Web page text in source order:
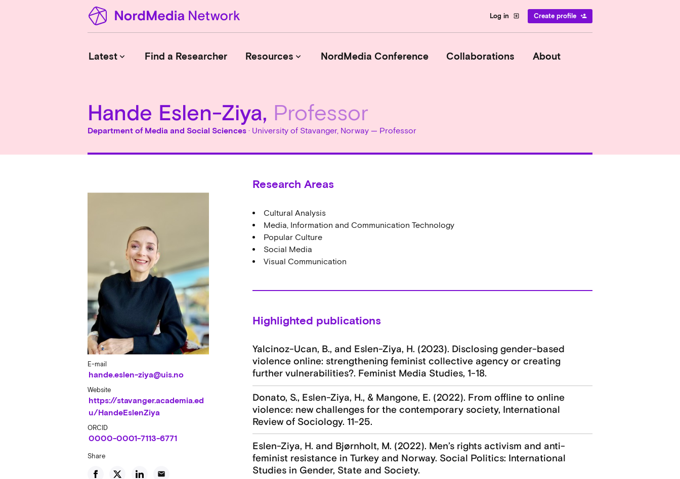
Log in exit_to_app Create profile person_add
Latestkeyboard_arrow_down
News
Upcoming Conferences
Find a Researcher Resources keyboard_arrow_down
Journals
Book Publishers
Associations and Networks
NordMedia Conference Collaborations About
Hande Eslen-Ziya, Professor
Department of Media and Social Sciences· University of Stavanger, Norway — Professor
E-mail
hande.eslen-ziya@uis.no
Website
https://stavanger.academia.ed
u/HandeEslenZiya
ORCID
0000-0001-7113-6771
Share
email
Research Areas
Cultural Analysis
Media, Information and Communication Technology
Popular Culture
Social Media
Visual Communication
Highlighted publications
Yalcinoz-Ucan, B., and Eslen-Ziya, H. (2023). Disclosing gender-based
violence online: strengthening feminist collective agency or creating
further vulnerabilities?. Feminist Media Studies, 1-18.
Donato, S., Eslen-Ziya, H., & Mangone, E. (2022). From offline to online
violence: new challenges for the contemporary society, International
Review of Sociology. 11-25.
Eslen-Ziya, H. and Bjørnholt, M. (2022). Men’s rights activism and anti-
feminist resistance in Turkey and Norway. Social Politics: International
Studies in Gender, State and Society.